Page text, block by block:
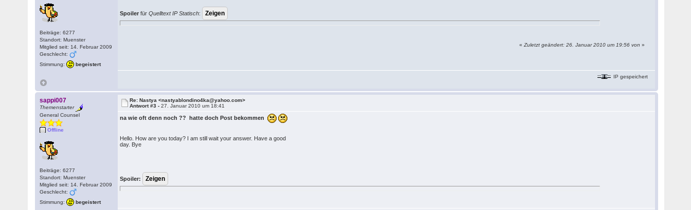
Beiträge: 6277
Standort: Muenster
Mitglied seit: 14. Februar 2009
Geschlecht:
Stimmung:
begeistert
Spoiler fürQuelltext IP Statisch:
«Zuletzt geändert: 26. Januar 2010 um 19:56 von»
IP gespeichert
sappi007
Themenstarter
General Counsel
Offline
Beiträge: 6277
Standort: Muenster
Mitglied seit: 14. Februar 2009
Geschlecht:
Stimmung:
begeistert
Re: Nastya <nastyablondino4ka@yahoo.com>
Antwort #3 -27. Januar 2010 um 18:41
na wie oft denn noch ?? hatte doch Post bekommen
Hello. How are you today? I am still wait your answer. Have a good
day. Bye
Spoiler: